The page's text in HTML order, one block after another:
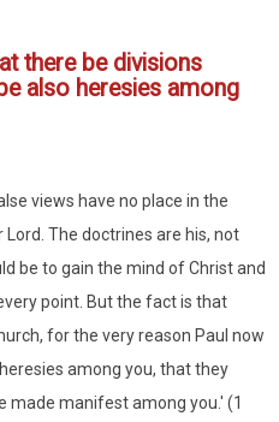
there be divisions
also heresies among
views have no place in the
The doctrines are his, not
be to gain the mind of Christ and
point. But the fact is that
for the very reason Paul now
among you, that they
made manifest among you.' (1